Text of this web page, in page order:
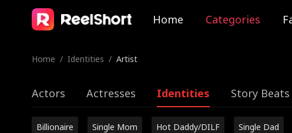
Home Categories
Home / Identities / Artist
Actors Actresses Identities Story Beats
Billionaire Single Mom Hot Daddy/DILF Single Dad